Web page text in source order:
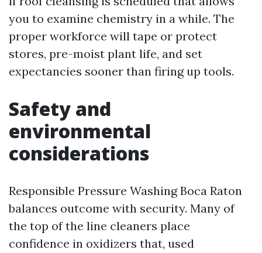
you to examine chemistry in a while. The
proper workforce will tape or protect
stores, pre-moist plant life, and set
expectancies sooner than firing up tools.
Safety and
environmental
considerations
Responsible Pressure Washing Boca Raton
balances outcome with security. Many of
the top of the line cleaners place
confidence in oxidizers that, used